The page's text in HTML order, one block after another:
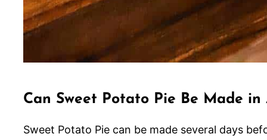
Can Sweet Potato Pie Be Made in
Sweet Potato Pie can be made several days